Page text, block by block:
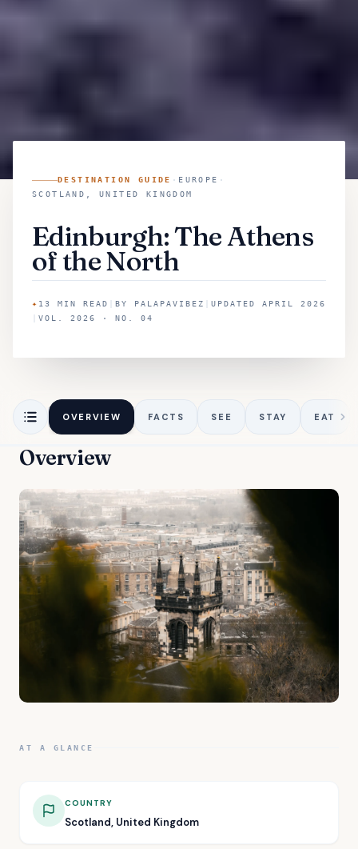
DESTINATION GUIDE · EUROPE ·
SCOTLAND, UNITED KINGDOM
Edinburgh: The Athens
of the North
✦ 13 MIN READ BY PALAPAVIBEZ UPDATED APRIL 2026
VOL. 2026 · NO. 04
OVERVIEW FACTS SEE STAY EAT
Overview
AT A GLANCE
COUNTRY
Scotland, United Kingdom